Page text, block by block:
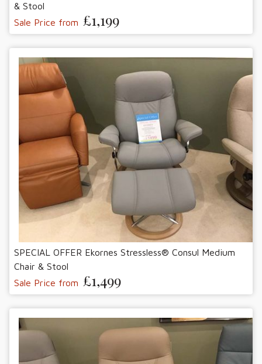
& Stool
Sale Price from £1,199
SPECIAL OFFER Ekornes Stressless® Consul Medium
Chair & Stool
Sale Price from £1,499